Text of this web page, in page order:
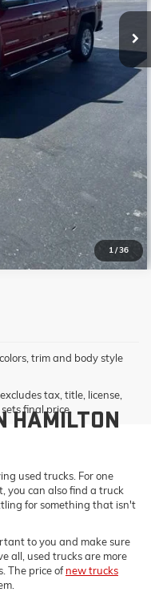
1/36
trim and body style
tax, title, license,
final price.
HAMILTON
used trucks. For one
you can also find a truck
for something that isn't
to you and make sure
all, used trucks are more
The price ofnew trucks